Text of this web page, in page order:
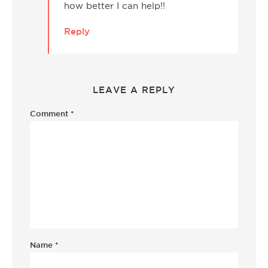
how better I can help!!
Reply
LEAVE A REPLY
Comment *
Name *